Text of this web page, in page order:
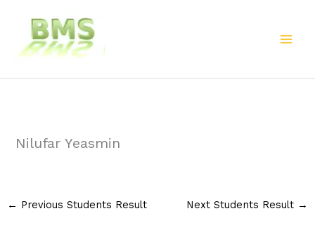
content
Nilufar Yeasmin
← Previous Students Result Next Students Result →